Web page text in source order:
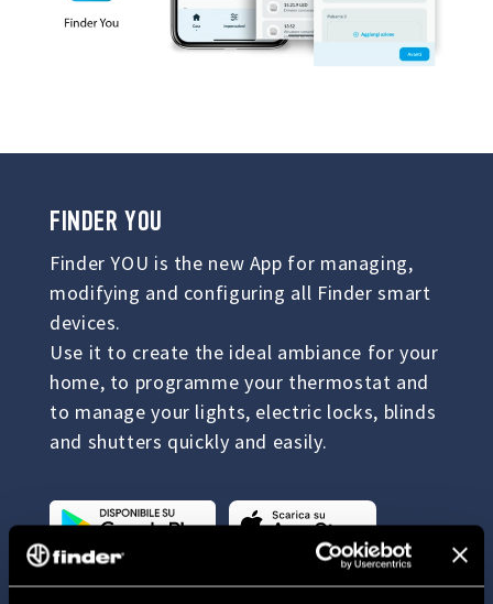
FINDER YOU
Finder YOU is the new App for managing,
modifying and configuring all Finder smart
devices.
Use it to create the ideal ambiance for your
home, to programme your thermostat and
to manage your lights, electric locks, blinds
and shutters quickly and easily.